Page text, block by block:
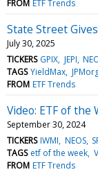
FROM ETF Trends
State Street
July 30, 2025
TICKERS GPIX JEPI
TAGS YieldMax
FROM ETF Trends
Video: ETF of the
September 30, 2024
TICKERS IWMI NEOS
TAGS etf of the week
FROM ETF Trends